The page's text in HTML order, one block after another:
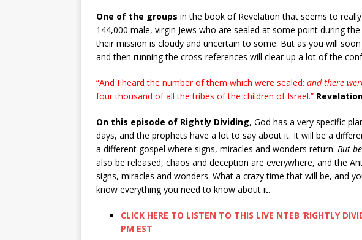
One of the groups in the book of Revelation that seems to
144,000 male, virgin Jews who are sealed at some point during
their mission is cloudy and uncertain to some. But as you will
and then running the cross-references will clear up a lot of the
“And I heard the number of them which were sealed: and there
four thousand of all the tribes of the children of Israel.”
On this episode of Rightly Dividing, God has a very specific
days, and the prophets have a lot to say about it. It will be a
a different gospel where signs, miracles and wonders return. But
also be released, chaos and deception are everywhere, and the
signs, miracles and wonders. What a crazy time that will be, and
know everything you need to know about it.
CLICK HERE TO LISTEN TO THIS LIVE NTEB ‘RIGHTLY
PM EST